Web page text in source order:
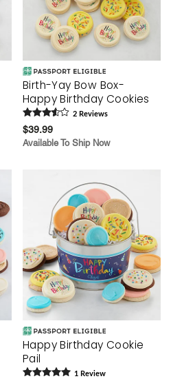
Birth-Yay Bow Box-
Happy Birthday Cookies
2 Reviews
$39.99
Available To Ship Now
Happy Birthday Cookie
Pail
1 Review